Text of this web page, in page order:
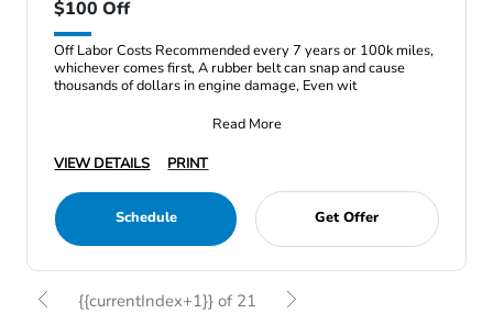
$100 Off
Off Labor Costs Recommended every 7 years or 100k miles,
whichever comes first, A rubber belt can snap and cause
thousands of dollars in engine damage, Even wit
Read More
VIEW DETAILS
PRINT
Schedule Get Offer
{{currentIndex+1}} of 21